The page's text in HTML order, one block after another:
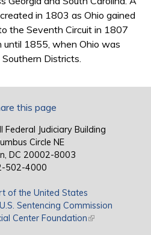
in 1803 as Ohio gained
the Seventh Circuit in 1807
until 1855, when Ohio was
Districts.
this page
Federal Judiciary Building
Circle NE
DC 20002-8003
502-4000
of the United States
is external)
U.S. Sentencing Commission
Center Foundation(link is external)